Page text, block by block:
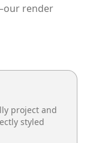
render
project and
styled